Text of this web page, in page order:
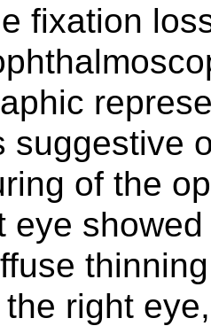
fixation
suggestive
of the
eye
right